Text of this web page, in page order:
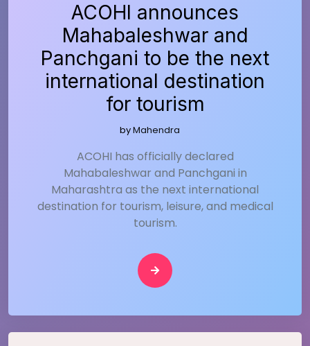
ACOHI announces
Mahabaleshwar and
Panchgani to be the next
international destination
for tourism
byMahendra
ACOHI has officially declared
Mahabaleshwar and Panchgani in
Maharashtra as the next international
destination for tourism, leisure, and medical
tourism.